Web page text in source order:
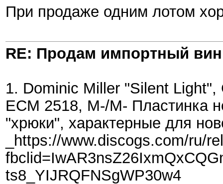
При продаже одним лотом
RE: Продам импортный
1. Dominic Miller "Silent
ECM 2518, M-/M- Пластинка
"хрюки", характерные для
_https://www.discogs.com/ru/
ts8_YIJRQFNSgWP30w4